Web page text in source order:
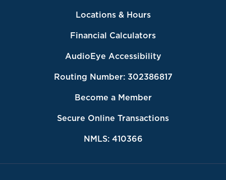
Locations & Hours
Financial Calculators
AudioEye Accessibility
Routing Number: 302386817
Become a Member
Secure Online Transactions
NMLS: 410366